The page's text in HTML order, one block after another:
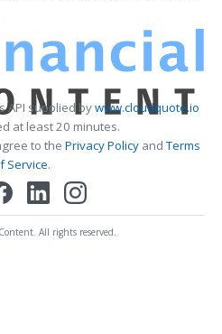
API supplied bywww.cloudquote.io
at least 20 minutes.
to the Privacy PolicyandTerms
Service.
All rights reserved.